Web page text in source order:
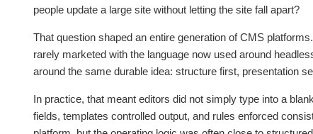
people update a large site without letting the site fall apart?
That question shaped an entire generation of CMS
rarely marketed with the language now used around
around the same durable idea: structure first, presentation
In practice, that meant editors did not simply type into a
fields, templates controlled output, and rules enforced